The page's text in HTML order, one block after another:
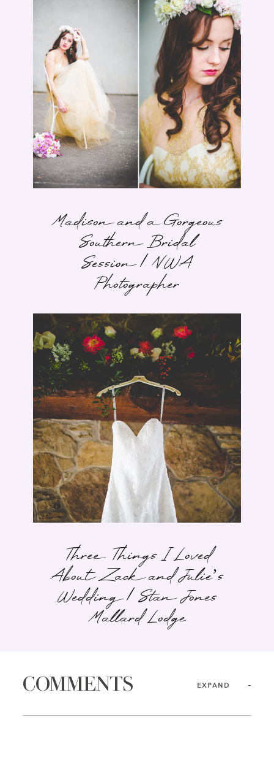
Madison and a Gorgeous
Southern Bridal
Session | NWA
Photographer
Three Things I Loved
About Zack and Julie’s
Wedding | Stan Jones
Mallard Lodge
COMMENTS EXPAND